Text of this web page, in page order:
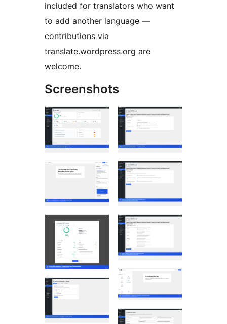
included for translators who want
to add another language —
contributions via
translate.wordpress.org are
welcome.
Screenshots